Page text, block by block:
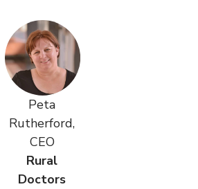
Peta
Rutherford,
CEO
Rural
Doctors